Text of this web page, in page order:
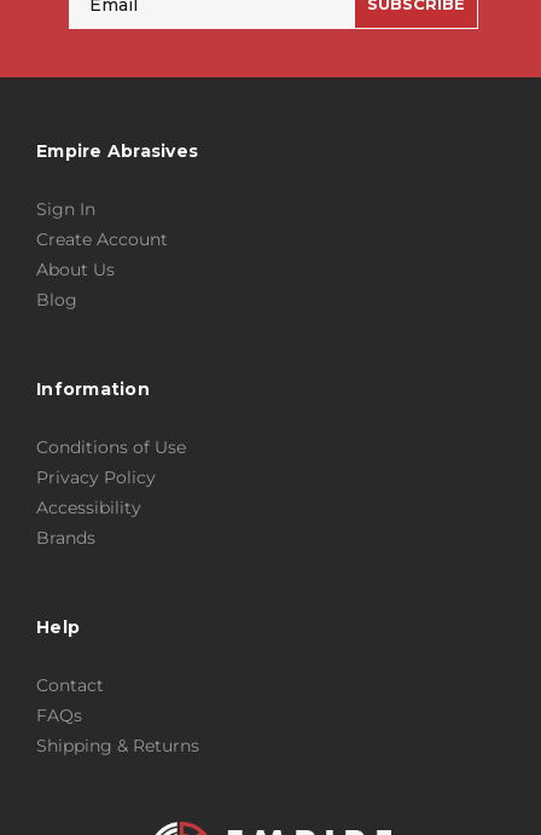
Empire Abrasives
Sign In
Create Account
About Us
Blog
Information
Conditions of Use
Privacy Policy
Accessibility
Brands
Help
Contact
FAQs
Shipping & Returns